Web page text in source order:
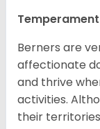
Temperament
Berners are
affectionate
and thrive
activities.
their